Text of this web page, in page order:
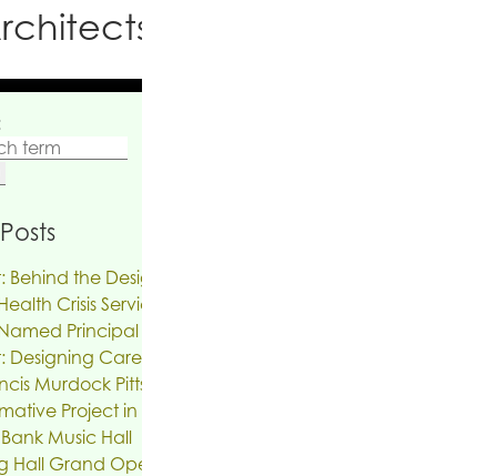
PC
Behind the Design | The Reinvention of
Crisis Services
Principal
Designing Care on Air | An Interview
Murdock Pitts
Project in the works for the Troy
Music Hall
Hall Grand Opening, SUNY New Paltz